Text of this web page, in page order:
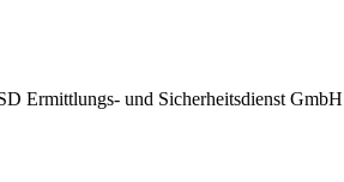
Ermittlungs- und Sicherheitsdienst GmbH